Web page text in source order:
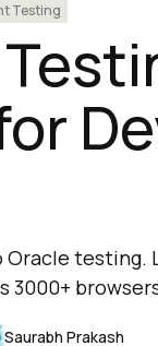
Testing
testing.
3000+
Saurabh Prakash